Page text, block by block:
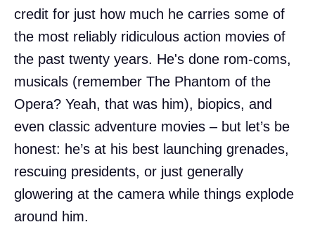
credit for just how much he carries some of
the most reliably ridiculous action movies of
the past twenty years. He's done rom-coms,
musicals (remember The Phantom of the
Opera? Yeah, that was him), biopics, and
even classic adventure movies – but let’s be
honest: he’s at his best launching grenades,
rescuing presidents, or just generally
glowering at the camera while things explode
around him.